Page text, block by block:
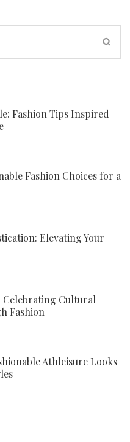
Fashion Tips Inspired
Fashion Choices for a
Elevating Your
Celebrating Cultural
Fashion
Athleisure Looks